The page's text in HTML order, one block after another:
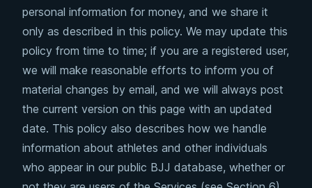
personal information for money, and we share it
only as described in this policy. We may update this
policy from time to time; if you are a registered user,
we will make reasonable efforts to inform you of
material changes by email, and we will always post
the current version on this page with an updated
date. This policy also describes how we handle
information about athletes and other individuals
who appear in our public BJJ database, whether or